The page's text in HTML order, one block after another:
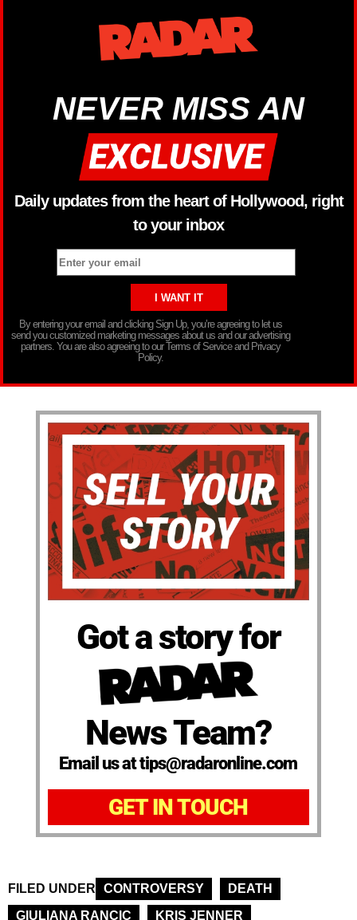
NEVER MISS AN
Daily updates from the heart of Hollywood, right
to your inbox
By entering your email and clicking Sign Up, you’re agreeing to let us
send you customized marketing messages about us and our advertising
partners. You are also agreeing to our Terms of Service and Privacy
Policy.
Got a story for
News Team?
Email us at tips@radaronline.com
GET IN TOUCH
FILED UNDER CONTROVERSY
DEATH
GIULIANA RANCIC
KRIS JENNER